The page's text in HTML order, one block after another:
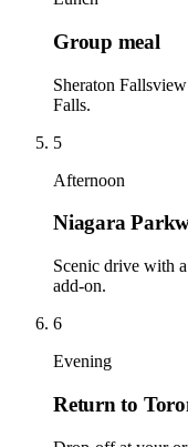
Group meal
Sheraton
Falls.
5
Afternoon
Niagara
Scenic drive with
add-on.
6
Evening
Return to